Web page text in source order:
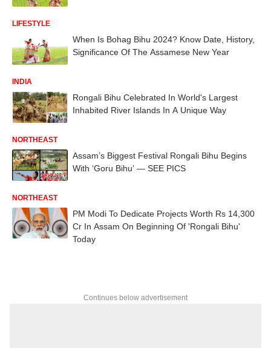
LIFESTYLE
When Is Bohag Bihu 2024? Know Date, History,
Significance Of The Assamese New Year
INDIA
Rongali Bihu Celebrated In World's Largest
Inhabited River Islands In A Unique Way
NORTHEAST
Assam’s Biggest Festival Rongali Bihu Begins
With ‘Goru Bihu’ — SEE PICS
NORTHEAST
PM Modi To Dedicate Projects Worth Rs 14,300
Cr In Assam On Beginning Of 'Rongali Bihu'
Today
Continues below advertisement